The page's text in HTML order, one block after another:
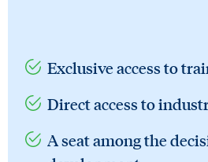
Exclusive access to
Direct access to
A seat among the